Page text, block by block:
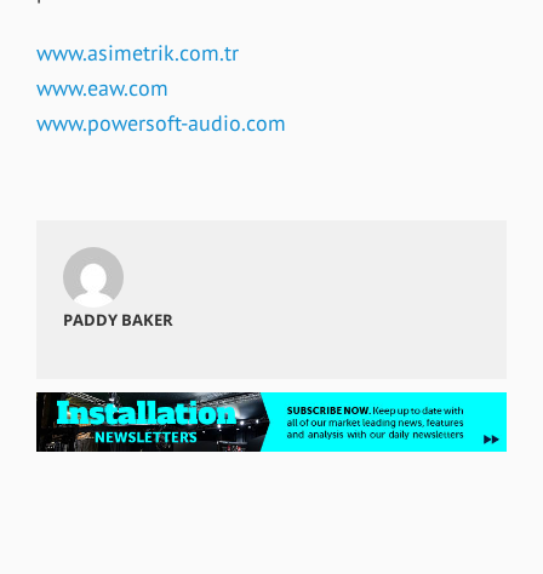
www.asimetrik.com.tr
www.eaw.com
www.powersoft-audio.com
PADDY BAKER